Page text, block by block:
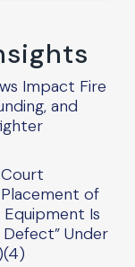
Impact Fire
and
of
Is
Defect” Under